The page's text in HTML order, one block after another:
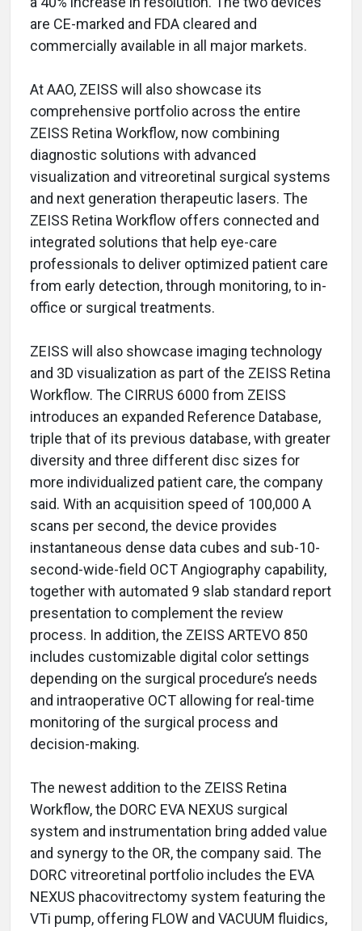
are CE-marked and FDA cleared and
commercially available in all major markets.
At AAO, ZEISS will also showcase its
comprehensive portfolio across the entire
ZEISS Retina Workflow, now combining
diagnostic solutions with advanced
visualization and vitreoretinal surgical systems
and next generation therapeutic lasers. The
ZEISS Retina Workflow offers connected and
integrated solutions that help eye-care
professionals to deliver optimized patient care
from early detection, through monitoring, to in-
office or surgical treatments.
ZEISS will also showcase imaging technology
and 3D visualization as part of the ZEISS Retina
Workflow. The CIRRUS 6000 from ZEISS
introduces an expanded Reference Database,
triple that of its previous database, with greater
diversity and three different disc sizes for
more individualized patient care, the company
said. With an acquisition speed of 100,000 A
scans per second, the device provides
instantaneous dense data cubes and sub-10-
second-wide-field OCT Angiography capability,
together with automated 9 slab standard report
presentation to complement the review
process. In addition, the ZEISS ARTEVO 850
includes customizable digital color settings
depending on the surgical procedure’s needs
and intraoperative OCT allowing for real-time
monitoring of the surgical process and
decision-making.
The newest addition to the ZEISS Retina
Workflow, the DORC EVA NEXUS surgical
system and instrumentation bring added value
and synergy to the OR, the company said. The
DORC vitreoretinal portfolio includes the EVA
NEXUS phacovitrectomy system featuring the
VTi pump, offering FLOW and VACUUM fluidics,